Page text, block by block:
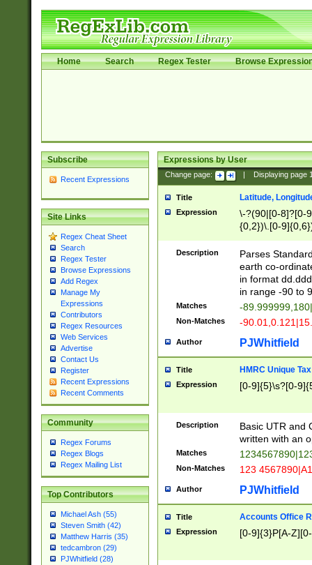
Home Search Regex Tester Browse
Subscribe
Recent Expressions
Site Links
Regex Cheat Sheet
Search
Regex Tester
Browse Expressions
Add Regex
Manage My
Expressions
Contributors
Regex Resources
Web Services
Advertise
Contact Us
Register
Recent Expressions
Recent Comments
Community
Regex Forums
Regex Blogs
Regex Mailing List
Top Contributors
Michael Ash (55)
Steven Smith (42)
Matthew Harris (35)
tedcambron (29)
PJWhitfield (28)
Expressions by User
Change page: Displaying page
Title Latitude,
Expression
\-?(90|[0-8]?[0-
{0,2})\.[0-
Description
Parses
earth co-
in format
in range -90 to
Matches -
Non-Matches -
Author PJWhitfield
Title HMRC Unique
Expression [0-9]{5}\s?[0-
Description
Basic UTR and
written with an
Matches
Non-Matches 123
Author PJWhitfield
Title Accounts Office
Expression [0-9]{3}P[A-